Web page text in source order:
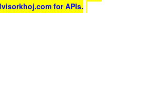
for APIs.